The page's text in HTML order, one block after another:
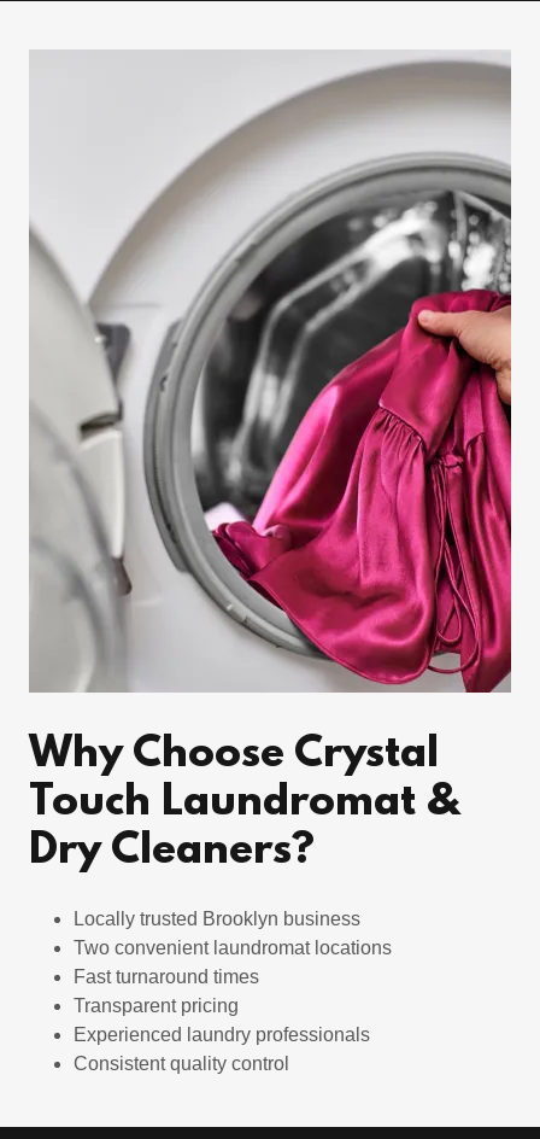
Why Choose Crystal
Touch Laundromat &
Dry Cleaners?
Locally trusted Brooklyn business
Two convenient laundromat locations
Fast turnaround times
Transparent pricing
Experienced laundry professionals
Consistent quality control